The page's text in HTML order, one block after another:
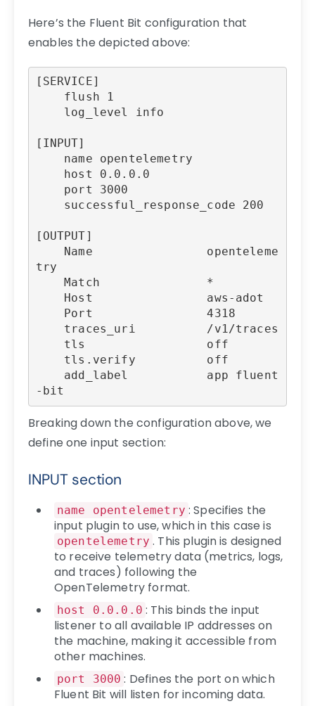
Here’s the Fluent Bit configuration that
enables the depicted above:
[SERVICE]
[INPUT]
[OUTPUT]
try
-bit
Breaking down the configuration above, we
define one input section:
INPUT section
name opentelemetry : Specifies the
input plugin to use, which in this case is
opentelemetry . This plugin is designed
to receive telemetry data (metrics, logs,
and traces) following the
OpenTelemetry format.
host 0.0.0.0 : This binds the input
listener to all available IP addresses on
the machine, making it accessible from
other machines.
port 3000 : Defines the port on which
Fluent Bit will listen for incoming data.